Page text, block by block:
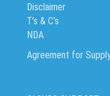
Disclaimer
T’s & C’s
NDA
Agreement for